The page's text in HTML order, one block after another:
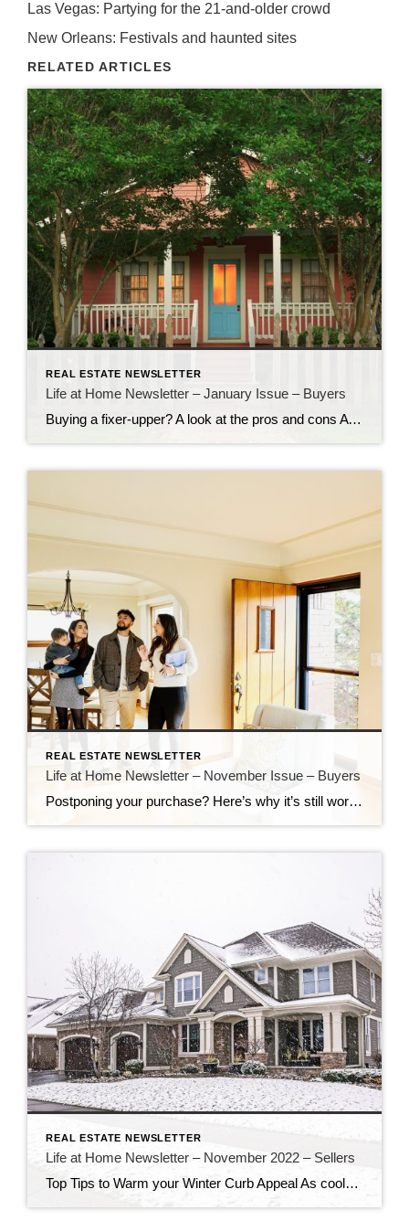
Las Vegas: Partying for the 21-and-older crowd
New Orleans: Festivals and haunted sites
RELATED ARTICLES
REAL ESTATE NEWSLETTER
Life at Home Newsletter – January Issue – Buyers
Buying a fixer-upper? A look at the pros and cons A house that needs TLC can be a great investment. That is, if you’re up to putting in the sweat equity. Pro: Great deals! Buying a house that needs work can help you save big on your house payment. An as-is property can be had […]
REAL ESTATE NEWSLETTER
Life at Home Newsletter – November Issue – Buyers
Postponing your purchase? Here’s why it’s still worth it to buy a house now Just a year ago, buyers had to decide to buy on the spot and scrambled to pull together offers that would stand out in a crowd. Though interest rates and home prices are still elevated, consider the advantages of buying now. […]
REAL ESTATE NEWSLETTER
Life at Home Newsletter – November 2022 – Sellers
Top Tips to Warm your Winter Curb Appeal As cooler weather arrives, liven up your home’s exterior to make it inviting to prospective buyers. Dress up your planters Just because the frost has done away with summer flowers doesn’t mean you have to go without touches of nature. White lights, spruce tips and other cold […]